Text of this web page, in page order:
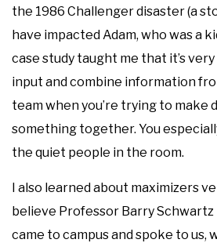
the 1986 Challenger disaster (a
have impacted Adam, who was a
case study taught me that it’s
input and combine information
team when you’re trying to make
something together. You
the quiet people in the room.
I also learned about maximizers
believe Professor Barry Schwartz
came to campus and spoke to us,